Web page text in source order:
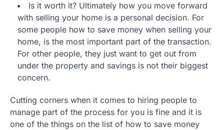
Is it worth it? Ultimately how you move forward
with selling your home is a personal decision. For
some people how to save money when selling your
home, is the most important part of the transaction.
For other people, they just want to get out from
under the property and savings is not their biggest
concern.
Cutting corners when it comes to hiring people to
manage part of the process for you is fine and it is
one of the things on the list of how to save money